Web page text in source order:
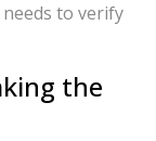
to verify
the